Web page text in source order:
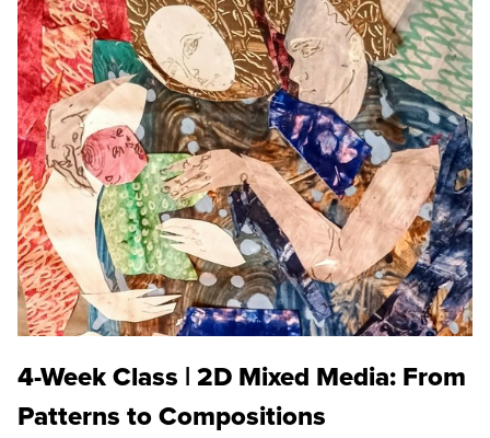
4-Week Class | 2D Mixed Media: From
Patterns to Compositions